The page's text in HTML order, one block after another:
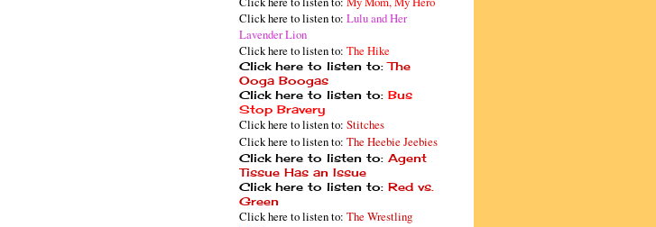
Click here to listen to: Lulu and Her
Lavender Lion
Click here to listen to: The Hike
Click here to listen to:The
Ooga Boogas
Click here to listen to: Bus
Stop Bravery
Click here to listen to: Stitches
Click here to listen to: The Heebie Jeebies
Click here to listen to: Agent
Tissue Has an Issue
Click here to listen to: Red vs.
Green
Click here to listen to: The Wrestling